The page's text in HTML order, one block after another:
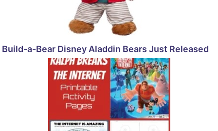
Build-a-Bear Disney Aladdin Bears Just Released